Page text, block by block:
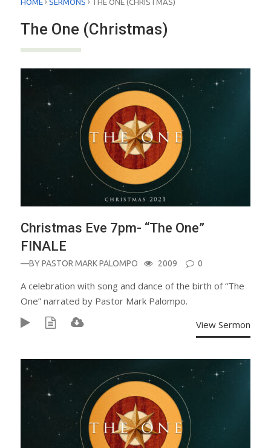
The One (Christmas)
Christmas Eve 7pm- “The One”
FINALE
—BYPASTOR MARK PALOMPO 2009 0
A celebration with song and dance of the birth of “The
One” narrated by Pastor Mark Palompo.
View Sermon